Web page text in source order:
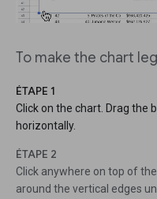
To make the chart
ÉTAPE 1
Click on the chart. Drag the
horizontally.
ÉTAPE 2
Click anywhere on top of
around the vertical edges